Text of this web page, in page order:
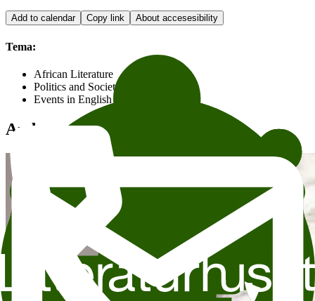
Add to calendar Copy link About accesesibility
Tema:
African Literature
Politics and Society
Events in English
Andre anbefalte arrangementer